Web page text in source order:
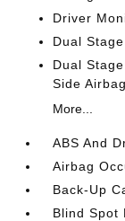
Driver
Dual
Dual
Side
More...
ABS And
Airbag
Back-Up
Blind Spot